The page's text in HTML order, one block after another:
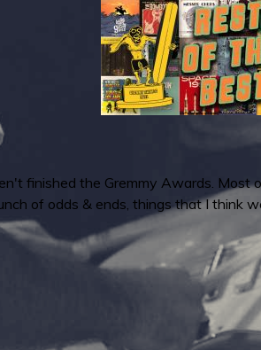
finished the Gremmy Awards.
of odds & ends, things that I think